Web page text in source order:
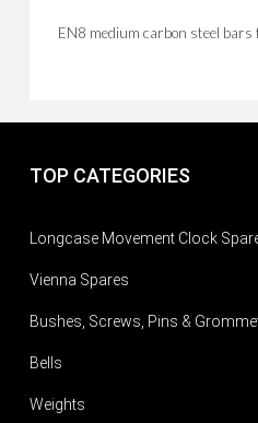
EN8 medium carbon steel
TOP CATEGORIES
Longcase Movement Clock
Vienna Spares
Bushes, Screws, Pins &
Bells
Weights